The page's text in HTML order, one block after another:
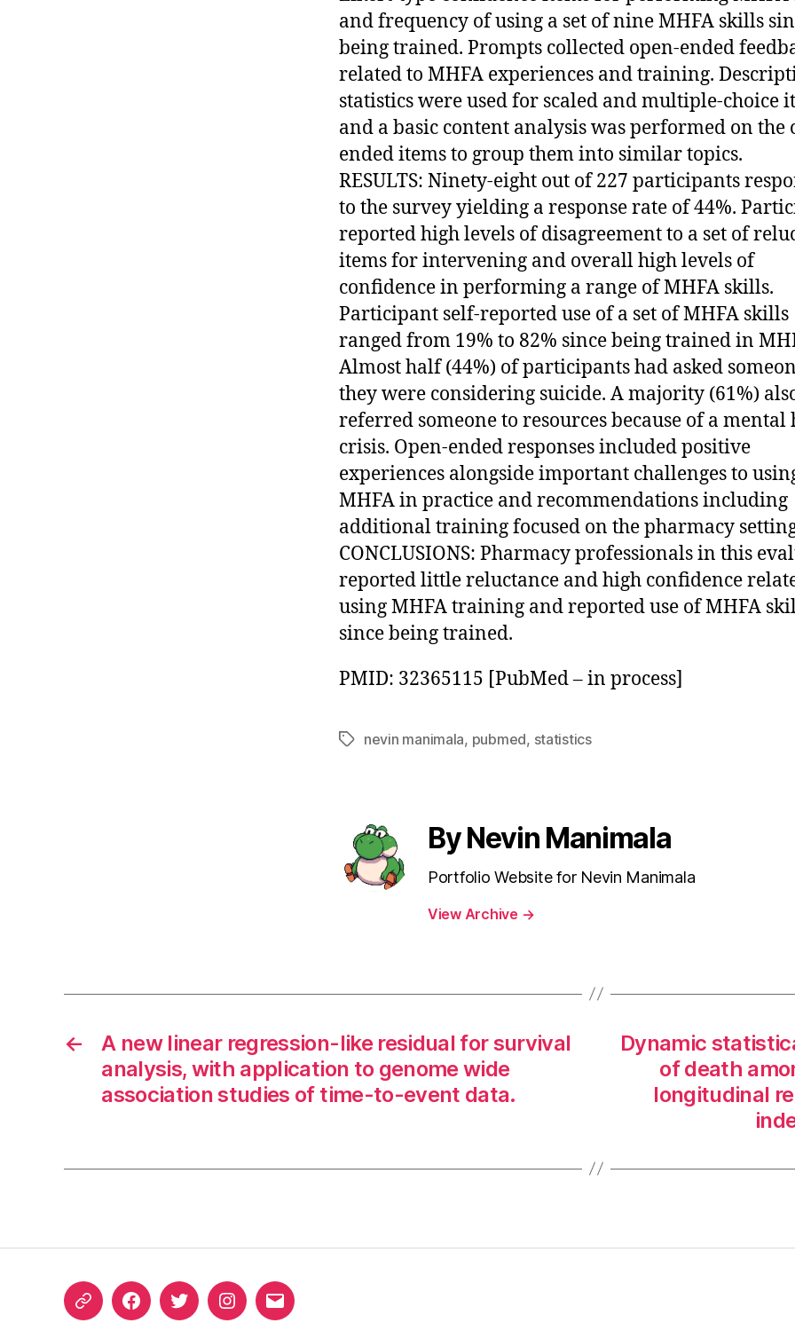
and frequency of using a set of nine MHFA skills
being trained. Prompts collected open-ended
related to MHFA experiences and training.
statistics were used for scaled and multiple-choice
and a basic content analysis was performed on the
ended items to group them into similar topics.
RESULTS: Ninety-eight out of 227 participants
to the survey yielding a response rate of 44%.
reported high levels of disagreement to a set of
items for intervening and overall high levels of
confidence in performing a range of MHFA skills.
Participant self-reported use of a set of MHFA skills
ranged from 19% to 82% since being trained in
Almost half (44%) of participants had asked
they were considering suicide. A majority (61%)
referred someone to resources because of a mental
crisis. Open-ended responses included positive
experiences alongside important challenges to
MHFA in practice and recommendations including
additional training focused on the pharmacy
CONCLUSIONS: Pharmacy professionals in this
reported little reluctance and high confidence
using MHFA training and reported use of MHFA
since being trained.
PMID: 32365115 [PubMed – in process]
Tagsnevin manimala, pubmed, statistics
By Nevin Manimala
Portfolio Website for Nevin Manimala
View Archive →
←
A new linear regression-like residual for survival
analysis, with application to genome wide
association studies of time-to-event data.
Dynamic
of death
longitudinal
ORCIDFacebookTwitterInstagram
Email